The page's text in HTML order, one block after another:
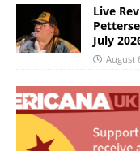
Live
July
August